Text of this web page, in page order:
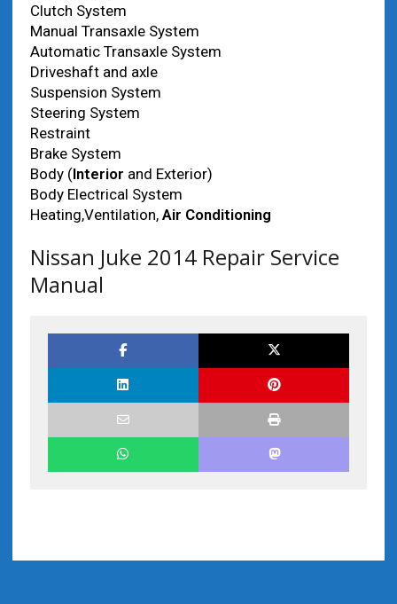
Clutch System
Manual Transaxle System
Automatic Transaxle System
Driveshaft and axle
Suspension System
Steering System
Restraint
Brake System
Body (Interior and Exterior)
Body Electrical System
Heating,Ventilation, Air Conditioning
Nissan Juke 2014 Repair Service
Manual